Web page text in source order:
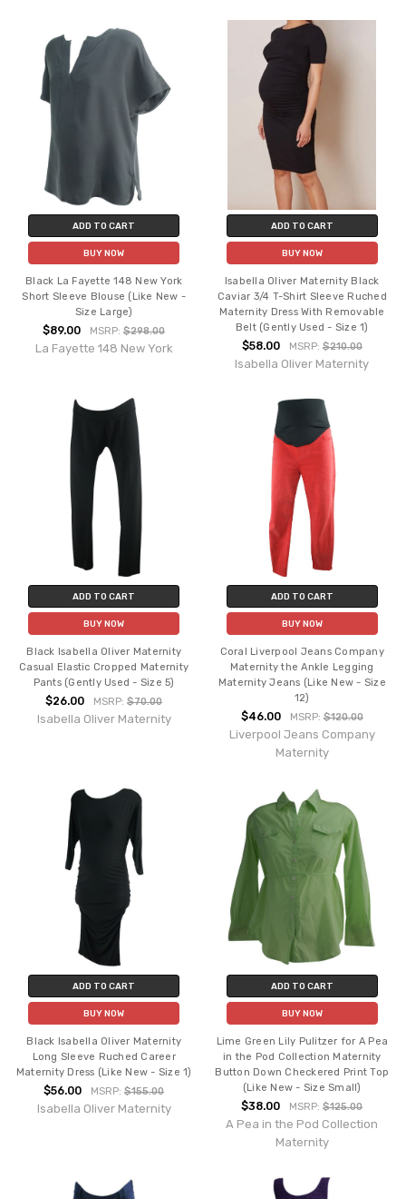
ADD TO CART
BUY NOW
Black La Fayette 148 New York
Short Sleeve Blouse (Like New -
Size Large)
$89.00 MSRP:$298.00
La Fayette 148 New York
ADD TO CART
BUY NOW
Isabella Oliver Maternity Black
Caviar 3/4 T-Shirt Sleeve Ruched
Maternity Dress With Removable
Belt (Gently Used - Size 1)
$58.00 MSRP: $210.00
Isabella Oliver Maternity
ADD TO CART
BUY NOW
Black Isabella Oliver Maternity
Casual Elastic Cropped Maternity
Pants (Gently Used - Size 5)
$26.00 MSRP:$70.00
Isabella Oliver Maternity
ADD TO CART
BUY NOW
Coral Liverpool Jeans Company
Maternity the Ankle Legging
Maternity Jeans (Like New - Size
12)
$46.00 MSRP: $120.00
Liverpool Jeans Company
Maternity
ADD TO CART
BUY NOW
Black Isabella Oliver Maternity
Long Sleeve Ruched Career
Maternity Dress (Like New - Size 1)
$56.00 MSRP:$155.00
Isabella Oliver Maternity
ADD TO CART
BUY NOW
Lime Green Lily Pulitzer for A Pea
in the Pod Collection Maternity
Button Down Checkered Print Top
(Like New - Size Small)
$38.00 MSRP:$125.00
A Pea in the Pod Collection
Maternity